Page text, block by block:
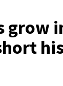
grow